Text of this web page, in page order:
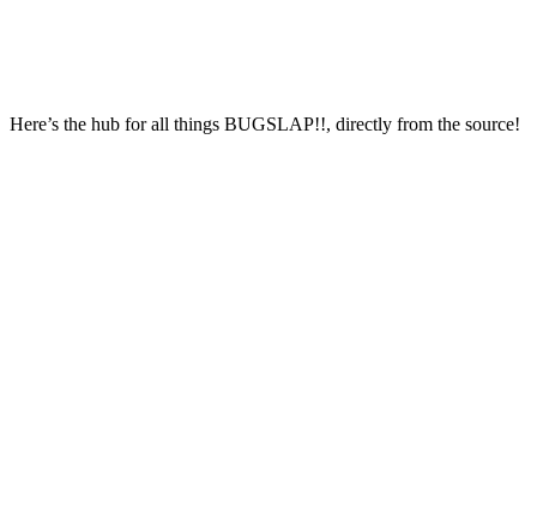
Here’s the hub for all things BUGSLAP!!, directly from the source!